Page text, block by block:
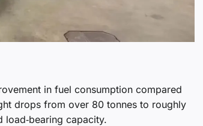
in fuel consumption compared
drops from over 80 tonnes to roughly
capacity.